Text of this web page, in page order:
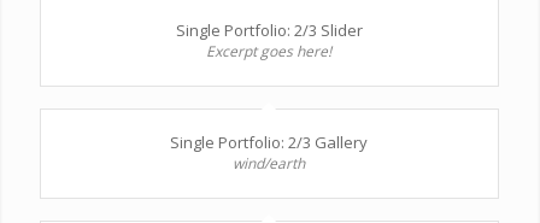
Single Portfolio: 2/3 Slider
Excerpt goes here!
Single Portfolio: 2/3 Gallery
wind/earth